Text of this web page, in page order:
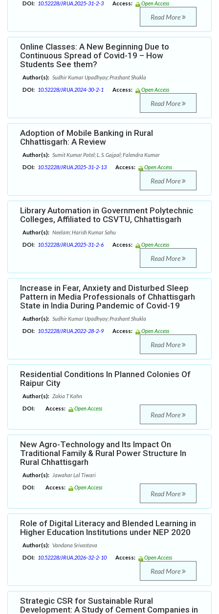
DOI: 10.52228/JRUA.2025-31-2-3 Access: Open Access
Read More
Online Classes: A New Beginning Due to
Continuous Spread of Covid-19 – How
Students See them?
Author(s): Sudhir Kumar Upadhyay; Prashant Shukla
DOI: 10.52228/JRUA.2024-30-2-1 Access: Open Access
Read More
Adoption of Mobile Banking in Rural
Chhattisgarh: A Review
Author(s): Sumit Kumar Patel; L. S. Gajpal; Falendra Kumar
DOI: 10.52228/JRUA.2025-31-2-13 Access: Open Access
Read More
Library Automation in Government Polytechnic
Colleges, Affiliated to CSVTU, Chhattisgarh
Author(s): Neelam; Harish Kumar Sahu
DOI: 10.52228/JRUA.2025-31-2-6 Access: Open Access
Read More
Increase in Fear, Anxiety and Disturbed Sleep
Pattern in Media Professionals of Chhattisgarh
State in India During Pandemic of Covid-19
Author(s): Sudhir Kumar Upadhyay; Prashant Shukla
DOI: 10.52228/JRUA.2022-28-2-9 Access: Open Access
Read More
Residential Conditions In Planned Colonies Of
Raipur City
Author(s): Zakia T Kahn
DOI:
Access: Open Access
Read More
New Agro-Technology and Its Impact On
Traditional Family & Rural Power Structure In
Rural Chhattisgarh
Author(s):
Jawahar Lal Tiwari
DOI:
Access: Open Access
Read More
Role of Digital Literacy and Blended Learning in
Higher Education Institutions under NEP 2020
Author(s): Vandana Srivastava
DOI: 10.52228/JRUA.2026-32-2-10 Access: Open Access
Read More
Strategic CSR for Sustainable Rural
Development: A Study of Cement Companies in